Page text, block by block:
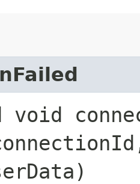
void